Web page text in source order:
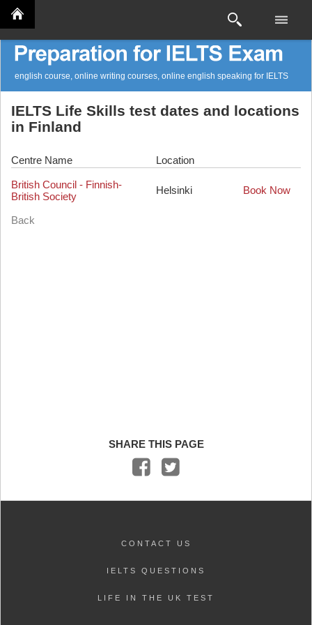
english course, online writing courses, online english speaking for IELTS
IELTS Life Skills test dates and locations
in Finland
Centre Name Location
British Council - Finnish-
British Society
Helsinki Book Now
Back
SHARE THIS PAGE
CONTACT US
IELTS QUESTIONS
LIFE IN THE UK TEST